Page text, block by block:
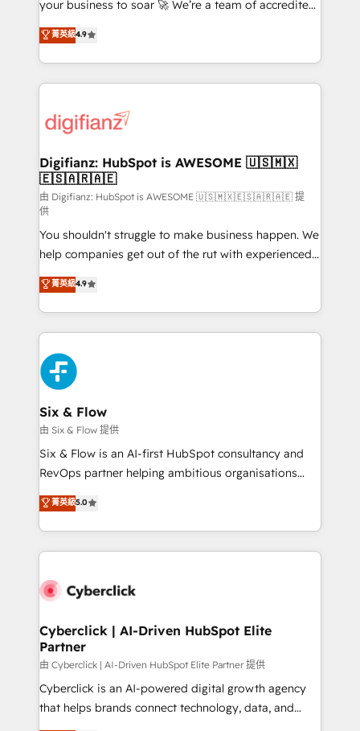
42001 - helping you 'organise complexity' 𝗥𝗲𝗮𝗱𝘆
𝗳𝗼𝗿 𝘁𝗵𝗲 𝗻𝗲𝘅𝘁 𝘀𝘁𝗲𝗽? Click the 👈 '𝗖𝗼𝗻𝘁𝗮𝗰𝘁
𝗯𝘂𝘀𝗶𝗻𝗲𝘀𝘀' button to get in touch (𝘸𝘦'𝘳𝘦 𝘴𝘶𝘱𝘦𝘳
𝘳𝘦𝘴𝘱𝘰𝘯𝘴𝘪𝘷𝘦)
your business to soar 🚀 We’re a team of accredited
HubSpot experts ready to help you. We can
implement the platform into complex business
environments, optimise what you've got and make
sure you can actually use it, build your website in
for you and execute it on HubSpot. We are on the
framework, meaning we've been accredited by
HubSpot and vetted by the CCS, which means we
can support public sector companies as well the
other ones listed in our profile. Our services: -
HubSpot implementation - HubSpot CMS website
build We can do lots of things. But everything we do
is there for you to: - Grow revenue, and run your
business more efficiently - Build stronger
relationships with customers - Make better
decisions with data - Find a new voice and reach
more people - Get the most out of your HubSpot
investment
菁英級4.9
Digifianz: HubSpot is AWESOME 🇺🇸🇲🇽
🇪🇸🇦🇷🇦🇪
由 Digifianz: HubSpot is AWESOME 🇺🇸🇲🇽🇪🇸🇦🇷🇦🇪 提
供
You shouldn't struggle to make business happen. We
help companies get out of the rut with experienced,
process-oriented teams implementing HubSpot
Marketing, Sales, Service, CMS and Operations Hub,
so selling and actually engaging with your customers
feels easy and pain-free. We are a top ranked
HubSpot Elite Partner, winner of Rookie of the Year
and Customer First Awards, 4.9/5 rating in HubSpot
Reviews and 4.9/5 rating in Clutch Reviews. Digifianz
helps the following industries: logistics & 3PL, home
improvement & construction, branding and
commercialization, real estate, health, education,
SaaS, Software Dev & IT and consulting, make the
the United States, EU, UAE, Mexico and Latin
America. From casual user to super fan: make
菁英級4.9
Six & Flow
由 Six & Flow 提供
Six & Flow is an AI-first HubSpot consultancy and
RevOps partner helping ambitious organisations
grow with clarity, confidence, and intelligence.
Operating across the UK, Netherlands, Ireland, and
Canada, we’ve delivered thousands of successful
HubSpot projects for mid-market and enterprise
combine HubSpot, data, and AI to design connected
and technology for predictable, scalable revenue
growth. Our expertise spans RevOps, CRM and data
architecture, AI enablement, and strategic marketing,
delivered through our proprietary FLAIR framework
for responsible AI adoption. As a HubSpot Elite
菁英級5.0
Cyberclick | AI-Driven HubSpot Elite
Partner
由 Cyberclick | AI-Driven HubSpot Elite Partner 提供
Cyberclick is an AI-powered digital growth agency
that helps brands connect technology, data, and
creativity to achieve measurable results. Founded in